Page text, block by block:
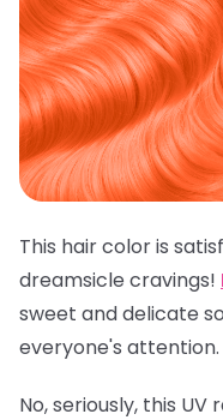
This hair color is
dreamsicle cravings!
sweet and delicate
everyone's attention.
No, seriously, this